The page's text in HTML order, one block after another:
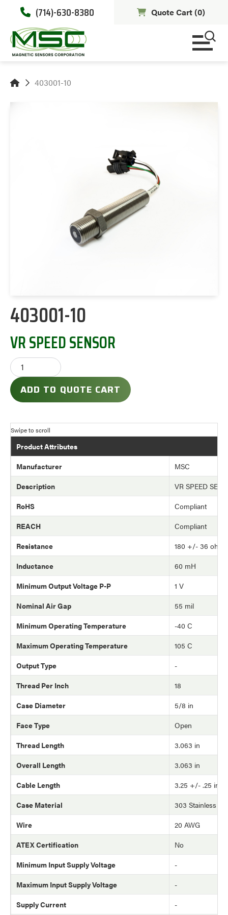
(714)-630-8380 Quote Cart (0)
403001-10
403001-10
VR SPEED SENSOR
ADD TO QUOTE CART
Product Attributes
Manufacturer
MSC
Description
VR SPEED
RoHS
Compliant
REACH
Compliant
Resistance
180 +/- 36 ohm
Inductance
60 mH
Minimum Output Voltage P-P
1 V
Nominal Air Gap
55 mil
Minimum Operating Temperature
-40 C
Maximum Operating Temperature
105 C
Output Type
-
Thread Per Inch
18
Case Diameter
5/8 in
Face Type
Open
Thread Length
3.063 in
Overall Length
3.063 in
Cable Length
3.25 +/- .25 in
Case Material
303 Stainless
Wire
20 AWG
ATEX Certification
No
Minimum Input Supply Voltage
-
Maximum Input Supply Voltage
-
Supply Current
-